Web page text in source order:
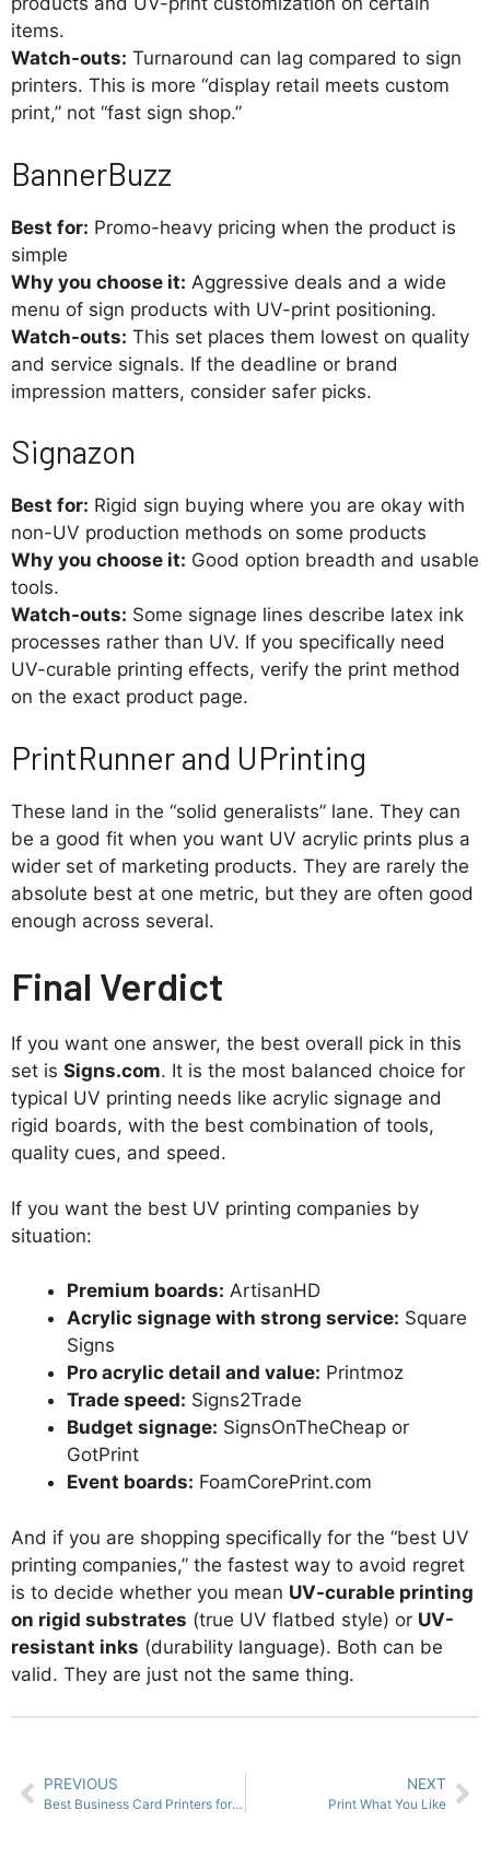
items.
Watch-outs: Turnaround can lag compared to sign
printers. This is more “display retail meets custom
print,” not “fast sign shop.”
BannerBuzz
Best for: Promo-heavy pricing when the product is
simple
Why you choose it: Aggressive deals and a wide
menu of sign products with UV-print positioning.
Watch-outs: This set places them lowest on quality
and service signals. If the deadline or brand
impression matters, consider safer picks.
Signazon
Best for: Rigid sign buying where you are okay with
non-UV production methods on some products
Why you choose it: Good option breadth and usable
tools.
Watch-outs: Some signage lines describe latex ink
processes rather than UV. If you specifically need
UV-curable printing effects, verify the print method
on the exact product page.
PrintRunner and UPrinting
These land in the “solid generalists” lane. They can
be a good fit when you want UV acrylic prints plus a
wider set of marketing products. They are rarely the
absolute best at one metric, but they are often good
enough across several.
Final Verdict
If you want one answer, the best overall pick in this
set is Signs.com. It is the most balanced choice for
typical UV printing needs like acrylic signage and
rigid boards, with the best combination of tools,
quality cues, and speed.
If you want the best UV printing companies by
situation:
Premium boards: ArtisanHD
Acrylic signage with strong service: Square
Signs
Pro acrylic detail and value: Printmoz
Trade speed: Signs2Trade
Budget signage: SignsOnTheCheap or
GotPrint
Event boards: FoamCorePrint.com
And if you are shopping specifically for the “best UV
printing companies,” the fastest way to avoid regret
is to decide whether you mean UV-curable printing
on rigid substrates (true UV flatbed style) or UV-
resistant inks (durability language). Both can be
valid. They are just not the same thing.
PREVIOUS
Best Business Card Printers for Designers
NEXT
Print What You Like